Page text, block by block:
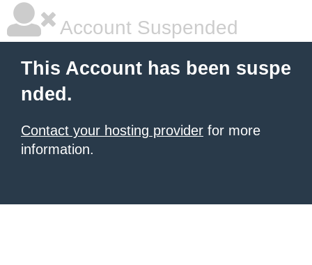
Account Suspended
This Account has been suspe
nded.
Contact your hosting provider for more
information.